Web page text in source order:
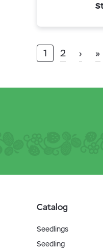
1 2 › »
Catalog
Seedlings
Seedling